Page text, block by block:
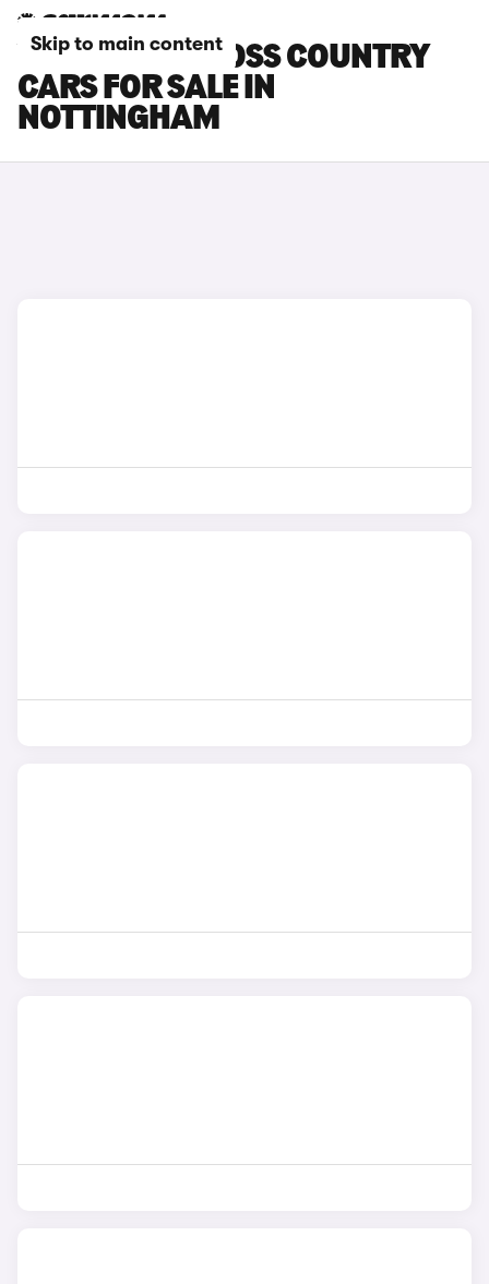
Skip to main content
VOLVO V90 CROSS COUNTRY
CARS FOR SALE IN
NOTTINGHAM